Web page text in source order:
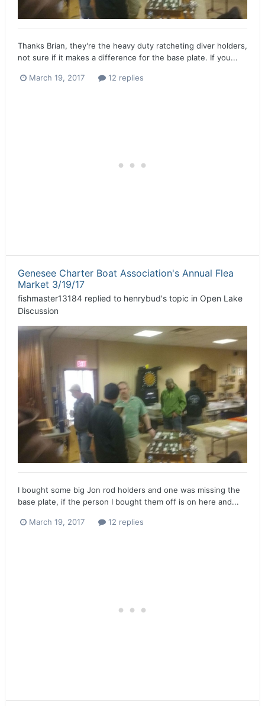
Thanks Brian, they're the heavy duty ratcheting diver holders,
not sure if it makes a difference for the base plate. If you...
March 19, 2017 12 replies
Genesee Charter Boat Association's Annual Flea
Market 3/19/17
fishmaster13184 replied to henrybud's topic in Open Lake
Discussion
I bought some big Jon rod holders and one was missing the
base plate, if the person I bought them off is on here and...
March 19, 2017 12 replies